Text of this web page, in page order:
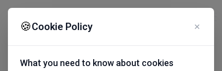
🍪Cookie Policy ✕
What you need to know about cookies